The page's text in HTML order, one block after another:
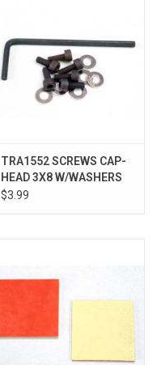
TRA1552 SCREWS CAP-
HEAD 3X8 W/WASHERS
$3.99